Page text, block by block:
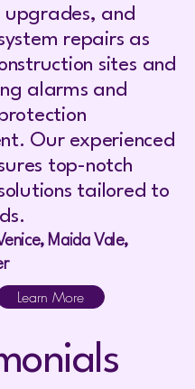
upgrades, and
repairs as
sites and
alarms and
Our experienced
top-notch
tailored to
Maida Vale,
Learn More